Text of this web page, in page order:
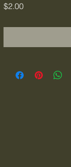
$2.00Price